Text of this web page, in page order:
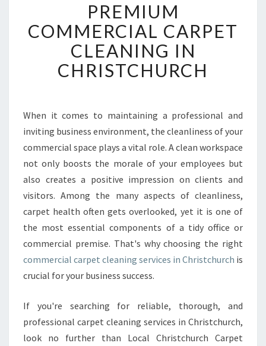
R
M
U
M
M
M
R
C
I
A
C
A
R
P
L
E
A
PREMIUM
COMMERCIAL CARPET
CLEANING IN
CHRISTCHURCH
When it comes to maintaining a professional and
inviting business environment, the cleanliness of your
commercial space plays a vital role. A clean workspace
not only boosts the morale of your employees but
also creates a positive impression on clients and
visitors. Among the many aspects of cleanliness,
carpet health often gets overlooked, yet it is one of
the most essential components of a tidy office or
commercial premise. That's why choosing the right
commercial carpet cleaning services in Christchurch is
crucial for your business success.
If you're searching for reliable, thorough, and
professional carpet cleaning services in Christchurch,
look no further than Local Christchurch Carpet